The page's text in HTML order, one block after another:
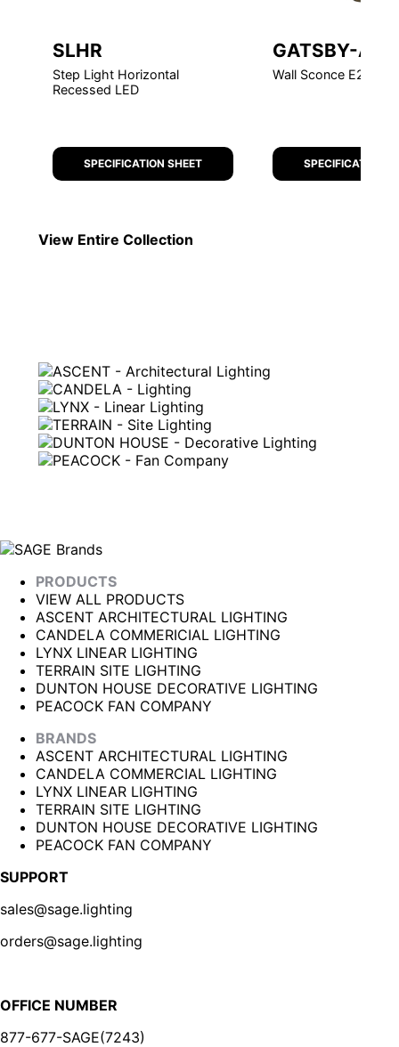
SLHR
Step Light Horizontal
Recessed LED
SPECIFICATION SHEET
GATSBY-ADA
Wall Sconce E26
SPECIFICATION
View Entire Collection
PRODUCTS
VIEW ALL PRODUCTS
ASCENT ARCHITECTURAL LIGHTING
CANDELA COMMERICIAL LIGHTING
LYNX LINEAR LIGHTING
TERRAIN SITE LIGHTING
DUNTON HOUSE DECORATIVE LIGHTING
PEACOCK FAN COMPANY
BRANDS
ASCENT ARCHITECTURAL LIGHTING
CANDELA COMMERCIAL LIGHTING
LYNX LINEAR LIGHTING
TERRAIN SITE LIGHTING
DUNTON HOUSE DECORATIVE LIGHTING
PEACOCK FAN COMPANY
SUPPORT
sales@sage.lighting
orders@sage.lighting
OFFICE NUMBER
877-677-SAGE(7243)